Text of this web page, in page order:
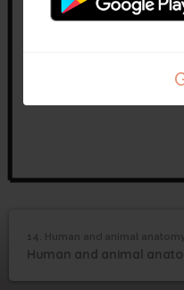
1/1 Human and
14
Human and
anatomy
14. Human and animal